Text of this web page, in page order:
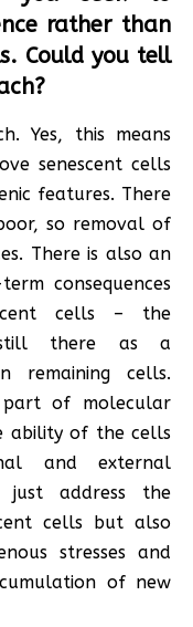
rather than
Could you tell
Yes, this means
senescent cells
features. There
so removal of
There is also an
consequences
cells – the
still there as a
remaining cells.
part of molecular
ability of the cells
and external
just address the
cells but also
stresses and
of new